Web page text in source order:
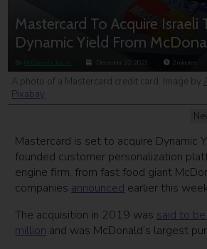
Mastercard To Acquire Israeli
Dynamic Yield From
By NoCamels Team December 22, 2021 2minutes
A photo of a Mastercard credit card. Image by
Pixabay
Mastercard is set to acquire Dynamic
founded customer personalization
engine firm, from fast food giant
companies announced earlier this
The acquisition in 2019 was said to
million and was McDonald’s largest